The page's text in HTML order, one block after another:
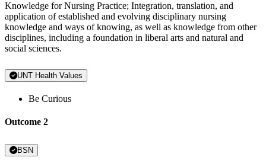
Knowledge for Nursing Practice; Integration, translation, and
application of established and evolving disciplinary nursing
knowledge and ways of knowing, as well as knowledge from other
disciplines, including a foundation in liberal arts and natural and
social sciences.
UNT Health Values
Be Curious
Outcome 2
BSN